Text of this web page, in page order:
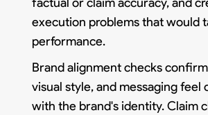
execution problems that would
performance.
Brand alignment checks
visual style, and messaging feel
with the brand's identity. Claim